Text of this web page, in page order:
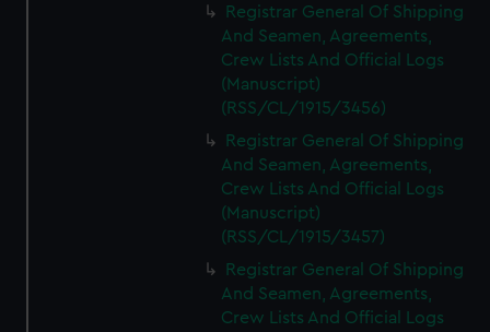
Registrar General Of Shipping
And Seamen, Agreements,
Crew Lists And Official Logs
(Manuscript)
(RSS/CL/1915/3456)
Registrar General Of Shipping
And Seamen, Agreements,
Crew Lists And Official Logs
(Manuscript)
(RSS/CL/1915/3457)
Registrar General Of Shipping
And Seamen, Agreements,
Crew Lists And Official Logs